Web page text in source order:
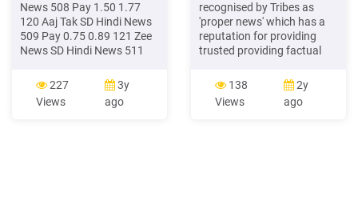
News 508 Pay 1.50 1.77
120 Aaj Tak SD Hindi News
509 Pay 0.75 0.89 121 Zee
News SD Hindi News 511
SD Hindi News 514 FTA FTA
FTA 123 News 24 SD Hindi
News 516 FTA FTA FTA 124
227
Views
3y
ago
recognised by Tribes as
'proper news' which has a
reputation for providing
trusted providing factual
The Times and The
Guardian and 'celebrity
gossip news' such as The
138
Views
2y
ago